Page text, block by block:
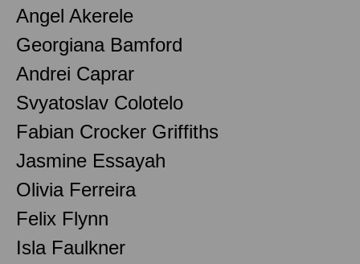
Angel Akerele
Georgiana Bamford
Andrei Caprar
Svyatoslav Colotelo
Fabian Crocker Griffiths
Jasmine Essayah
Olivia Ferreira
Felix Flynn
Isla Faulkner